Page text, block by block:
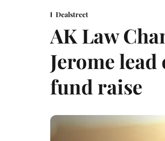
Dealstreet
AK Law
Jerome
fund raise